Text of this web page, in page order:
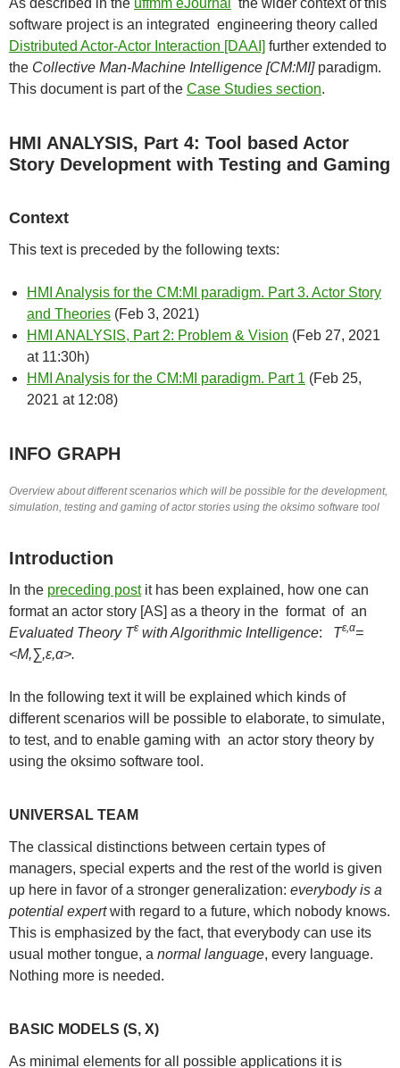
software project is an integrated engineering theory called
Distributed Actor-Actor Interaction [DAAI] further extended to
the Collective Man-Machine Intelligence [CM:MI]paradigm.
This document is part of the Case Studies section.
HMI ANALYSIS, Part 4: Tool based Actor
Story Development with Testing and Gaming
Context
This text is preceded by the following texts:
HMI Analysis for the CM:MI paradigm. Part 3. Actor Story
and Theories (Feb 3, 2021)
HMI ANALYSIS, Part 2: Problem & Vision (Feb 27, 2021
at 11:30h)
HMI Analysis for the CM:MI paradigm. Part 1 (Feb 25,
2021 at 12:08)
INFO GRAPH
Overview about different scenarios which will be possible for the development,
simulation, testing and gaming of actor stories using the oksimo software tool
Introduction
In the preceding postit has been explained, how one can
format an actor story [AS] as a theory in the format of an
Evaluated Theory Tε with Algorithmic Intelligence: Tε,α=
<M,∑,ε,α>.
In the following text it will be explained which kinds of
different scenarios will be possible to elaborate, to simulate,
to test, and to enable gaming with an actor story theory by
using the oksimo software tool.
UNIVERSAL TEAM
The classical distinctions between certain types of
managers, special experts and the rest of the world is given
up here in favor of a stronger generalization: everybody is a
potential expertwith regard to a future, which nobody knows.
This is emphasized by the fact, that everybody can use its
usual mother tongue, a normal language, every language.
Nothing more is needed.
BASIC MODELS (S, X)
As minimal elements for all possible applications it is